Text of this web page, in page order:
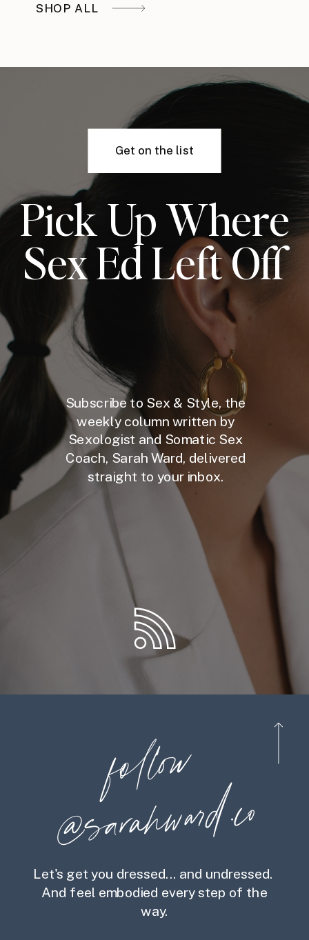
SHOP ALL
Get on the list
Pick Up Where
Sex Ed Left Off
Subscribe to Sex & Style, the
weekly column written by
Sexologist and Somatic Sex
Coach, Sarah Ward, delivered
straight to your inbox.
foll
o
w
@
s
ara
h
war
d.co
Let's get you dressed... and undressed.
And feel embodied every step of the
way.